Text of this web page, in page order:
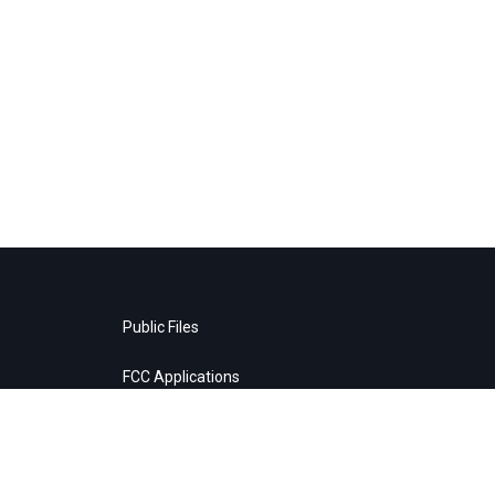
Public Files
FCC Applications